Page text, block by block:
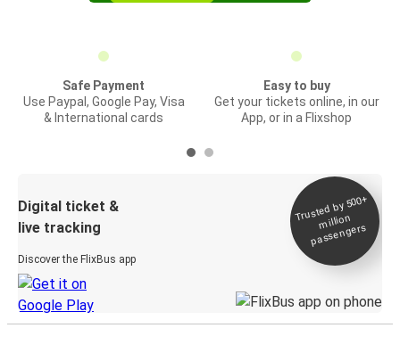
Safe Payment
Use Paypal, Google Pay, Visa
& International cards
Easy to buy
Get your tickets online, in our
App, or in a Flixshop
Digital ticket &
live tracking
Discover the FlixBus app
Trusted by 500+
million
passengers